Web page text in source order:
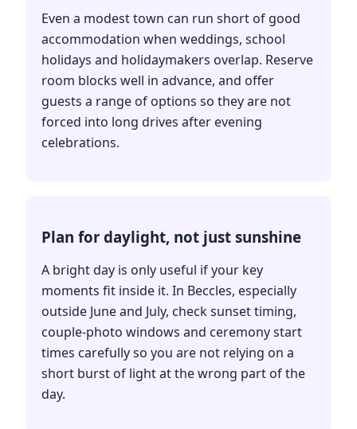
Even a modest town can run short of good
accommodation when weddings, school
holidays and holidaymakers overlap. Reserve
room blocks well in advance, and offer
guests a range of options so they are not
forced into long drives after evening
celebrations.
Plan for daylight, not just sunshine
A bright day is only useful if your key
moments fit inside it. In Beccles, especially
outside June and July, check sunset timing,
couple-photo windows and ceremony start
times carefully so you are not relying on a
short burst of light at the wrong part of the
day.